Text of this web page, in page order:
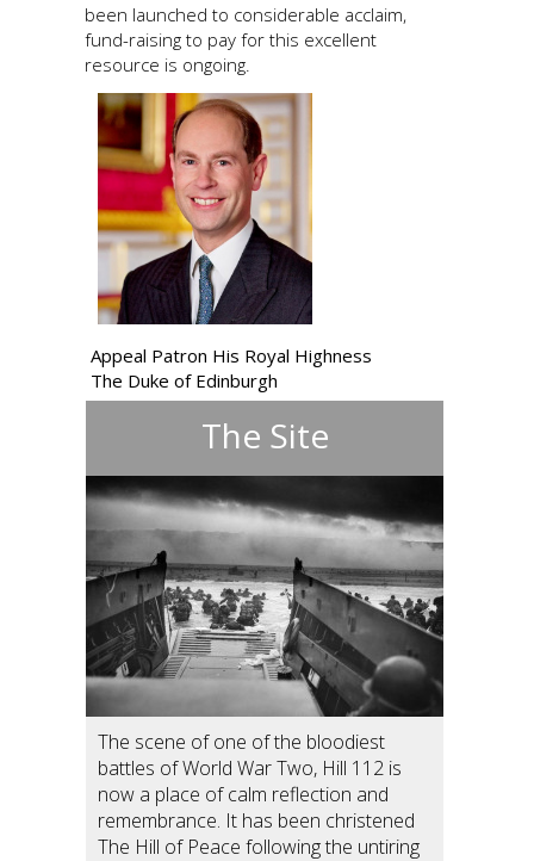
The scene of one of the bloodiest
battles of World War Two, Hill 112 is
now a place of calm reflection and
remembrance. It has been christened
The Hill of Peace following the untiring
been launched to considerable acclaim,
fund-raising to pay for this excellent
resource is ongoing.
Appeal Patron His Royal Highness
The Duke of Edinburgh
The Site